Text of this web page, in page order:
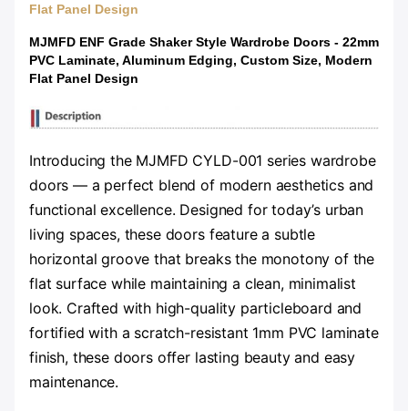
Flat Panel Design
MJMFD ENF Grade Shaker Style Wardrobe Doors - 22mm
PVC Laminate, Aluminum Edging, Custom Size, Modern
Flat Panel Design
Introducing the MJMFD CYLD-001 series wardrobe
doors — a perfect blend of modern aesthetics and
functional excellence. Designed for today’s urban
living spaces, these doors feature a subtle
horizontal groove that breaks the monotony of the
flat surface while maintaining a clean, minimalist
look. Crafted with high-quality particleboard and
fortified with a scratch-resistant 1mm PVC laminate
finish, these doors offer lasting beauty and easy
maintenance.